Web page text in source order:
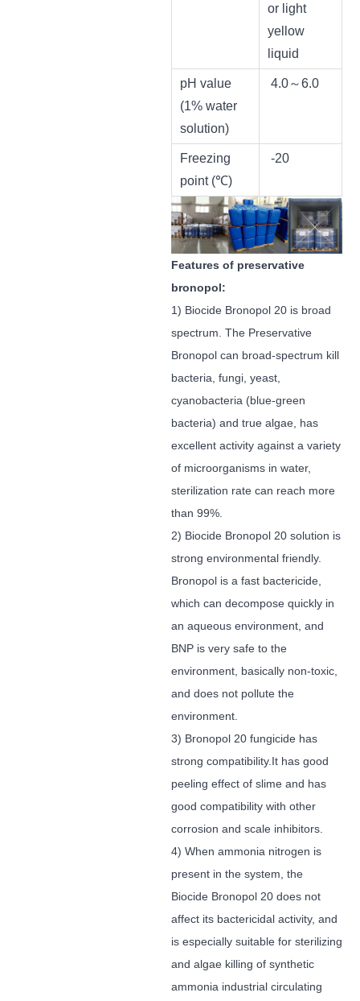
or light
yellow
liquid
pH value
(1% water
solution)
4.0～6.0
Freezing
point (℃)
-20
Features of preservative
bronopol:
1) Biocide Bronopol 20 is broad
spectrum. The Preservative
Bronopol can broad-spectrum kill
bacteria, fungi, yeast,
cyanobacteria (blue-green
bacteria) and true algae, has
excellent activity against a variety
of microorganisms in water,
sterilization rate can reach more
than 99%.
2) Biocide Bronopol 20 solution is
strong environmental friendly.
Bronopol is a fast bactericide,
which can decompose quickly in
an aqueous environment, and
BNP is very safe to the
environment, basically non-toxic,
and does not pollute the
environment.
3) Bronopol 20 fungicide has
strong compatibility.It has good
peeling effect of slime and has
good compatibility with other
corrosion and scale inhibitors.
4) When ammonia nitrogen is
present in the system, the
Biocide Bronopol 20 does not
affect its bactericidal activity, and
is especially suitable for sterilizing
and algae killing of synthetic
ammonia industrial circulating